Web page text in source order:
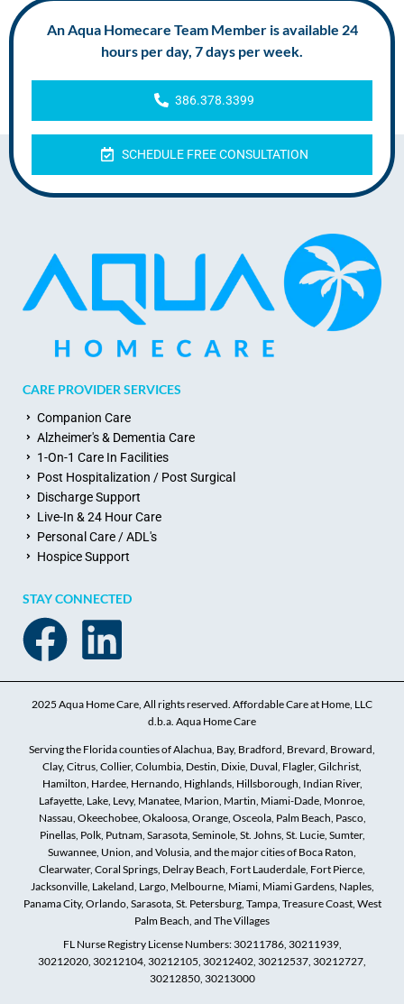
An Aqua Homecare Team Member is available 24
hours per day, 7 days per week.
386.378.3399
SCHEDULE FREE CONSULTATION
CARE PROVIDER SERVICES
Companion Care
Alzheimer's & Dementia Care
1-On-1 Care In Facilities
Post Hospitalization / Post Surgical
Discharge Support
Live-In & 24 Hour Care
Personal Care / ADL's
Hospice Support
STAY CONNECTED
2025 Aqua Home Care, All rights reserved. Affordable Care at Home, LLC
d.b.a. Aqua Home Care
Serving the Florida counties of Alachua, Bay, Bradford, Brevard, Broward,
Clay, Citrus, Collier, Columbia, Destin, Dixie, Duval, Flagler, Gilchrist,
Hamilton, Hardee, Hernando, Highlands, Hillsborough, Indian River,
Lafayette, Lake, Levy, Manatee, Marion, Martin, Miami-Dade, Monroe,
Nassau, Okeechobee, Okaloosa, Orange, Osceola, Palm Beach, Pasco,
Pinellas, Polk, Putnam, Sarasota, Seminole, St. Johns, St. Lucie, Sumter,
Suwannee, Union, and Volusia, and the major cities of Boca Raton,
Clearwater, Coral Springs, Delray Beach, Fort Lauderdale, Fort Pierce,
Jacksonville, Lakeland, Largo, Melbourne, Miami, Miami Gardens, Naples,
Panama City, Orlando, Sarasota, St. Petersburg, Tampa, Treasure Coast, West
Palm Beach, and The Villages
FL Nurse Registry License Numbers: 30211786, 30211939,
30212020, 30212104, 30212105, 30212402, 30212537, 30212727,
30212850, 30213000